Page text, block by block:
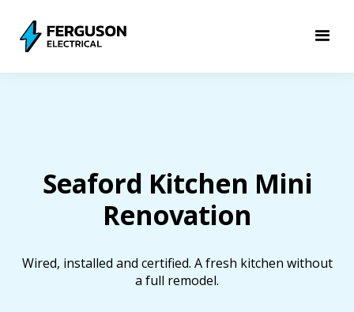
Seaford Kitchen Mini
Renovation
Wired, installed and certified. A fresh kitchen without
a full remodel.